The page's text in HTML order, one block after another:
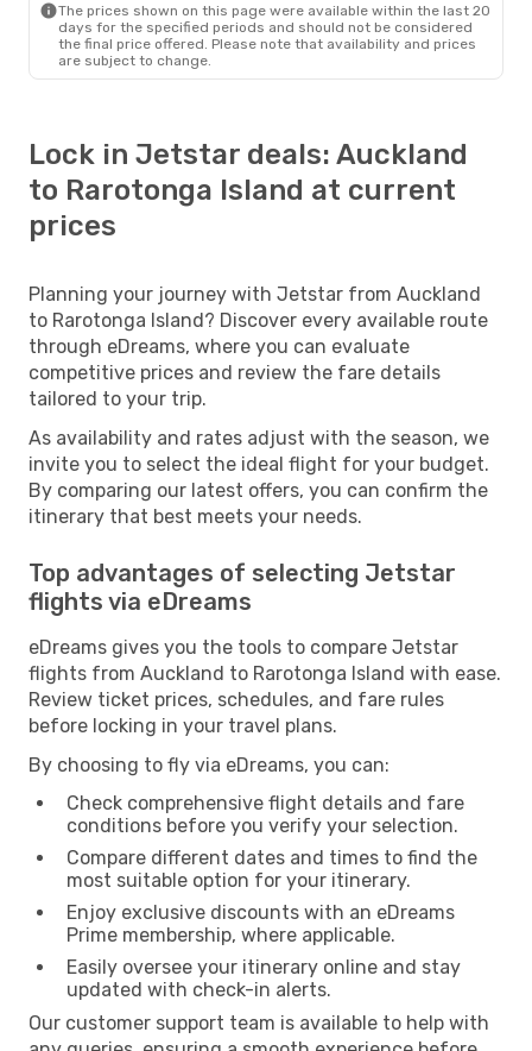
The prices shown on this page were available within the last 20
days for the specified periods and should not be considered
the final price offered. Please note that availability and prices
are subject to change.
Lock in Jetstar deals: Auckland
to Rarotonga Island at current
prices
Planning your journey with Jetstar from Auckland
to Rarotonga Island? Discover every available route
through eDreams, where you can evaluate
competitive prices and review the fare details
tailored to your trip.
As availability and rates adjust with the season, we
invite you to select the ideal flight for your budget.
By comparing our latest offers, you can confirm the
itinerary that best meets your needs.
Top advantages of selecting Jetstar
flights via eDreams
eDreams gives you the tools to compare Jetstar
flights from Auckland to Rarotonga Island with ease.
Review ticket prices, schedules, and fare rules
before locking in your travel plans.
By choosing to fly via eDreams, you can:
Check comprehensive flight details and fare
conditions before you verify your selection.
Compare different dates and times to find the
most suitable option for your itinerary.
Enjoy exclusive discounts with an eDreams
Prime membership, where applicable.
Easily oversee your itinerary online and stay
updated with check-in alerts.
Our customer support team is available to help with